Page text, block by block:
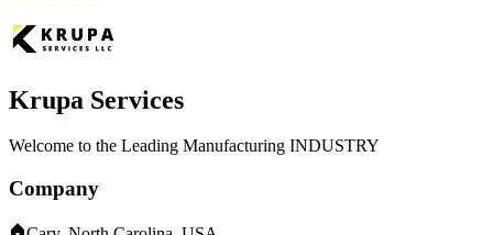
Krupa Services
Welcome to the Leading Manufacturing INDUSTRY
Company